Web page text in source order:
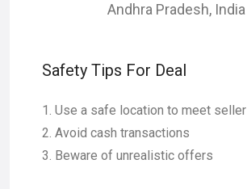
Andhra Pradesh, India
Safety Tips For Deal
Use a safe location to meet seller
Avoid cash transactions
Beware of unrealistic offers